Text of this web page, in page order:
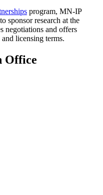
program, MN-IP
sponsor research at the
negotiations and offers
licensing terms.
Office